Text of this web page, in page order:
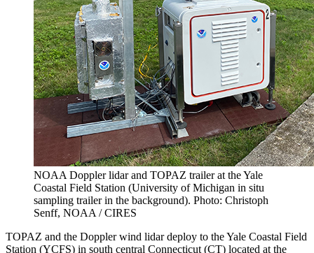
NOAA Doppler lidar and TOPAZ trailer at the Yale
Coastal Field Station (University of Michigan in situ
sampling trailer in the background). Photo: Christoph
Senff, NOAA / CIRES
TOPAZ and the Doppler wind lidar deploy to the Yale Coastal Field
Station (YCFS) in south central Connecticut (CT) located at the